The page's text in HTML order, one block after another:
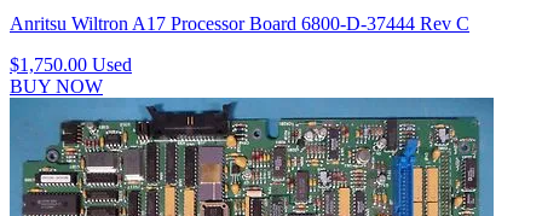
Anritsu Wiltron A17 Processor Board 6800-D-37444 Rev C
$1,750.00 Used
BUY NOW